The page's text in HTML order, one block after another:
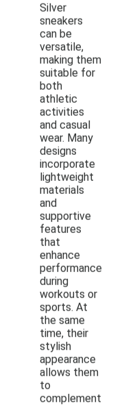
Silver
sneakers
can be
versatile,
making them
suitable for
both
athletic
activities
and casual
wear. Many
designs
incorporate
lightweight
materials
and
supportive
features
that
enhance
performance
during
workouts or
sports. At
the same
time, their
stylish
appearance
allows them
to
complement